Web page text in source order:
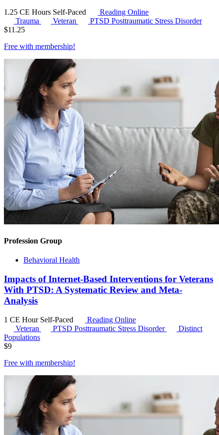
1.25 CE Hours Self-Paced
Reading Online
Trauma
Veteran PTSD Posttraumatic Stress Disorder
$11.25
Free with membership!
Profession Group
Behavioral Health
Impacts of Internet-Based Interventions for Veterans
With PTSD: A Systematic Review and Meta-
Analysis
1 CE Hour Self-Paced
Reading Online
Veteran
PTSD Posttraumatic Stress Disorder
Distinct
Populations
$9
Free with membership!